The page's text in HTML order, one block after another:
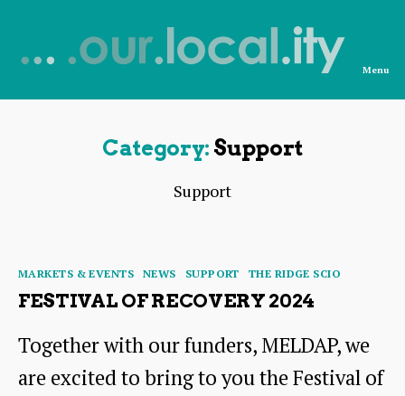
from
Menu
Category: Support
Support
Categories
MARKETS & EVENTS NEWS SUPPORT THE RIDGE SCIO
FESTIVAL OF RECOVERY 2024
Together with our funders, MELDAP, we
are excited to bring to you the Festival of